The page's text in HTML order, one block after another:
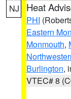
NJ Heat
PHI
Eastern
Monmouth,
Burlington,
VTEC# 8